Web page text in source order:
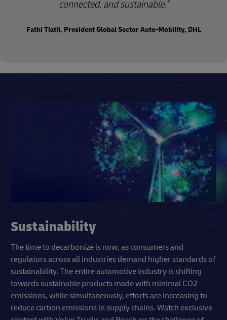
connected, and sustainable.”
Fathi Tlatli, President Global Sector Auto-Mobility, DHL
Sustainability
The time to decarbonize is now, as consumers and
regulators across all industries demand higher standards of
sustainability. The entire automotive industry is shifting
towards sustainable products made with minimal CO2
emissions, while simultaneously, efforts are increasing to
reduce carbon emissions in supply chains. Watch exclusive